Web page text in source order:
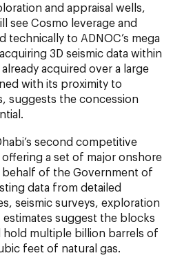
and appraisal wells,
see Cosmo leverage and
to ADNOC’s mega
3D seismic data within
acquired over a large
with its proximity to
suggests the concession
second competitive
a set of major onshore
of the Government of
data from detailed
seismic surveys, exploration
estimates suggest the blocks
multiple billion barrels of
feet of natural gas.